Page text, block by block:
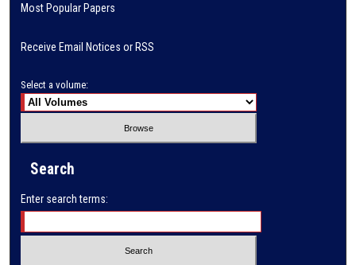
Most Popular Papers
Receive Email Notices or RSS
Select a volume:
Search
Enter search terms: